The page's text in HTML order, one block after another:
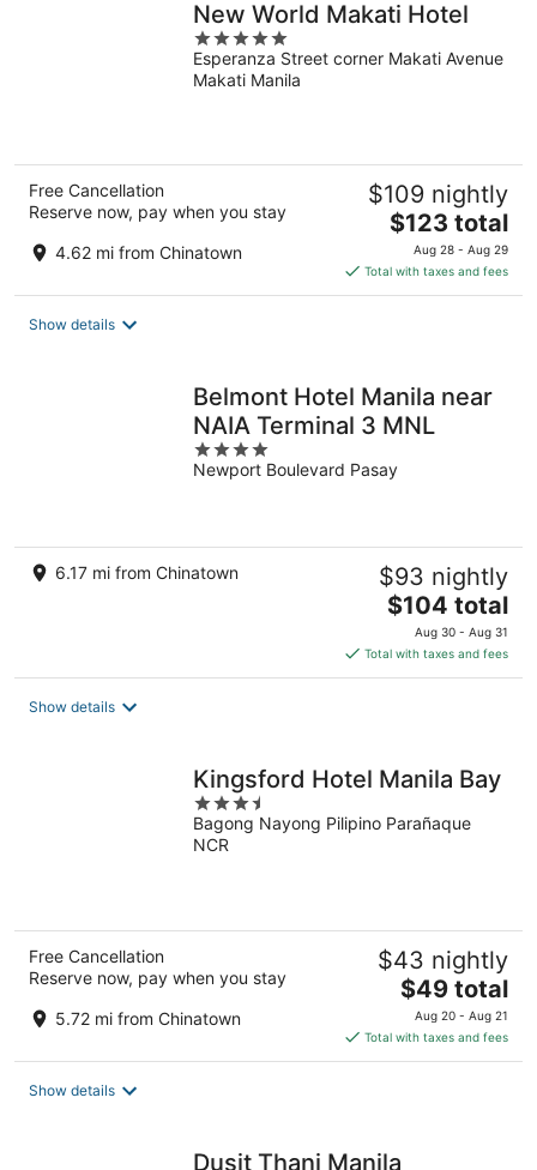
New World Makati Hotel
5
out
of
Esperanza Street corner Makati Avenue
Makati Manila
Free Cancellation
Reserve now, pay when you stay
4.62 mi from Chinatown
$109 nightly
The
price
is
$123
$123 total
Aug 28 - Aug 29
Total with taxes and fees
Show details
Belmont Hotel Manila near
NAIA Terminal 3 MNL
4
out
Newport Boulevard Pasay
6.17 mi from Chinatown $93 nightly
The
price
is
$104
$104 total
Aug 30 - Aug 31
Total with taxes and fees
Show details
Kingsford Hotel Manila Bay
3.5
out
of
Bagong Nayong Pilipino Parañaque
NCR
Free Cancellation
Reserve now, pay when you stay
5.72 mi from Chinatown
$43 nightly
The
price
is
$49
$49 total
Aug 20 - Aug 21
Total with taxes and fees
Show details
Dusit Thani Manila